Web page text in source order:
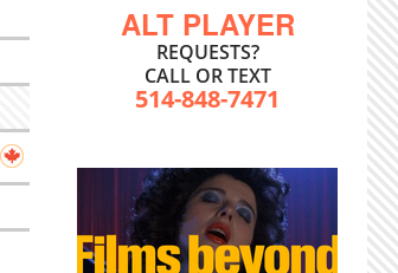
ALT PLAYER
REQUESTS?
CALL OR TEXT
514-848-7471